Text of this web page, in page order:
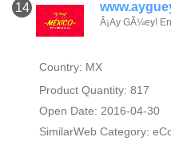
14
Â¡Ay GÃ¼ey!
Country: MX
Product Quantity: 817
Open Date: 2016-04-30
SimilarWeb Category: